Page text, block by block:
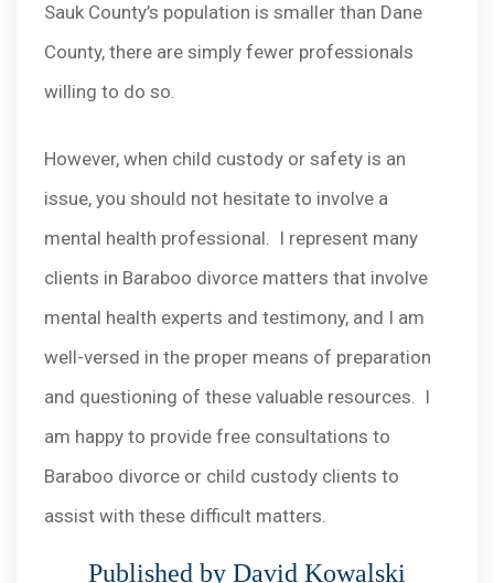
Sauk County’s population is smaller than Dane
County, there are simply fewer professionals
willing to do so.
However, when child custody or safety is an
issue, you should not hesitate to involve a
mental health professional. I represent many
clients in Baraboo divorce matters that involve
mental health experts and testimony, and I am
well-versed in the proper means of preparation
and questioning of these valuable resources. I
am happy to provide free consultations to
Baraboo divorce or child custody clients to
assist with these difficult matters.
Published by David Kowalski